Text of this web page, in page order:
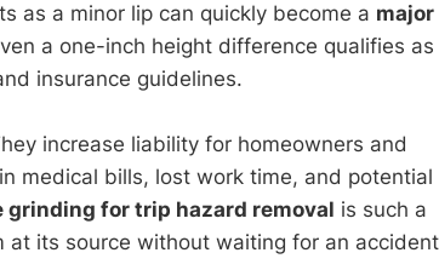
as a minor lip can quickly become a major
a one-inch height difference qualifies as
insurance guidelines.
increase liability for homeowners and
medical bills, lost work time, and potential
grinding for trip hazard removal is such a
its source without waiting for an accident